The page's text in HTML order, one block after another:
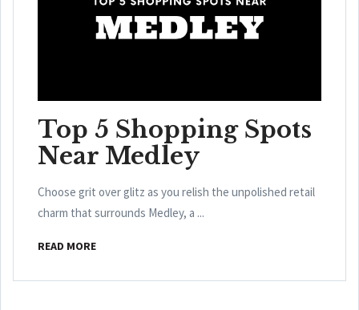
Top 5 Shopping Spots
Near Medley
Choose grit over glitz as you relish the unpolished retail
charm that surrounds Medley, a ...
READ MORE